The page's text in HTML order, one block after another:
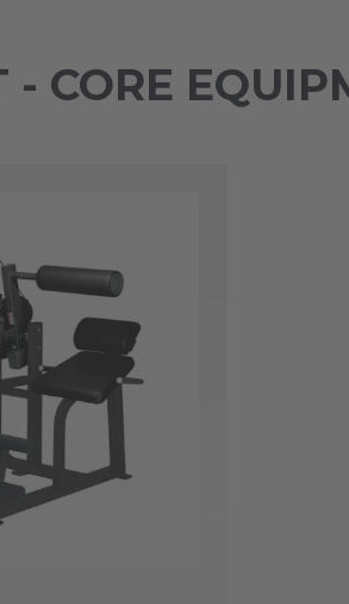
- CORE